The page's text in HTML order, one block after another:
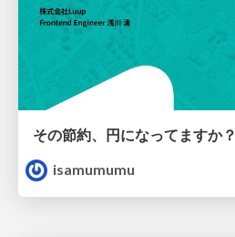
その節約、円になってますか？
isamumumu